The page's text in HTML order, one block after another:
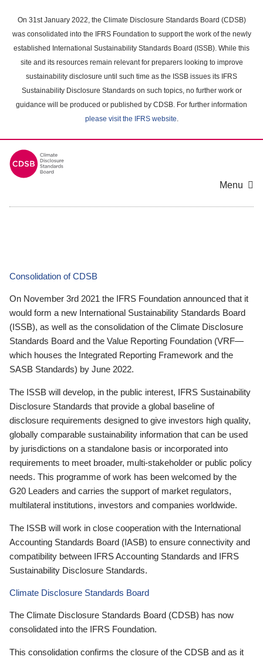
main
content
On 31st January 2022, the Climate Disclosure Standards Board (CDSB)
was consolidated into the IFRS Foundation to support the work of the newly
established International Sustainability Standards Board (ISSB). While this
site and its resources remain relevant for preparers looking to improve
sustainability disclosure until such time as the ISSB issues its IFRS
Sustainability Disclosure Standards on such topics, no further work or
guidance will be produced or published by CDSB. For further information
please visit the IFRS website.
Menu
Consolidation of CDSB
On November 3rd 2021 the IFRS Foundation announced that it
would form a new International Sustainability Standards Board
(ISSB), as well as the consolidation of the Climate Disclosure
Standards Board and the Value Reporting Foundation (VRF—
which houses the Integrated Reporting Framework and the
SASB Standards) by June 2022.
The ISSB will develop, in the public interest, IFRS Sustainability
Disclosure Standards that provide a global baseline of
disclosure requirements designed to give investors high quality,
globally comparable sustainability information that can be used
by jurisdictions on a standalone basis or incorporated into
requirements to meet broader, multi-stakeholder or public policy
needs. This programme of work has been welcomed by the
G20 Leaders and carries the support of market regulators,
multilateral institutions, investors and companies worldwide.
The ISSB will work in close cooperation with the International
Accounting Standards Board (IASB) to ensure connectivity and
compatibility between IFRS Accounting Standards and IFRS
Sustainability Disclosure Standards.
Climate Disclosure Standards Board
The Climate Disclosure Standards Board (CDSB) has now
consolidated into the IFRS Foundation.
This consolidation confirms the closure of the CDSB and as it